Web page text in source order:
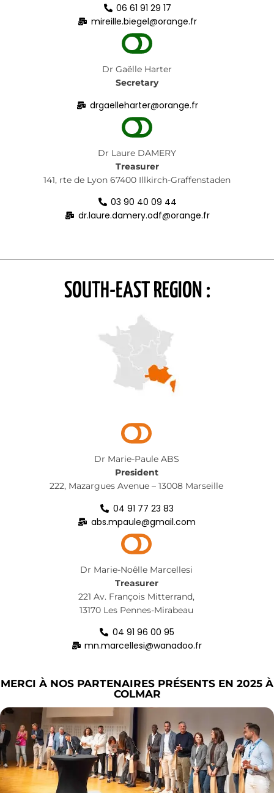
06 61 91 29 17
mireille.biegel@orange.fr
Dr Gaëlle Harter
Secretary
drgaelleharter@orange.fr
Dr Laure DAMERY
Treasurer
141, rte de Lyon 67400 Illkirch-Graffenstaden
03 90 40 09 44
dr.laure.damery.odf@orange.fr
SOUTH-EAST REGION :
Dr Marie-Paule ABS
President
222, Mazargues Avenue – 13008 Marseille
04 91 77 23 83
abs.mpaule@gmail.com
Dr Marie-Noêlle Marcellesi
Treasurer
221 Av. François Mitterrand,
13170 Les Pennes-Mirabeau
04 91 96 00 95
mn.marcellesi@wanadoo.fr
MERCI À NOS PARTENAIRES PRÉSENTS EN 2025 À
COLMAR